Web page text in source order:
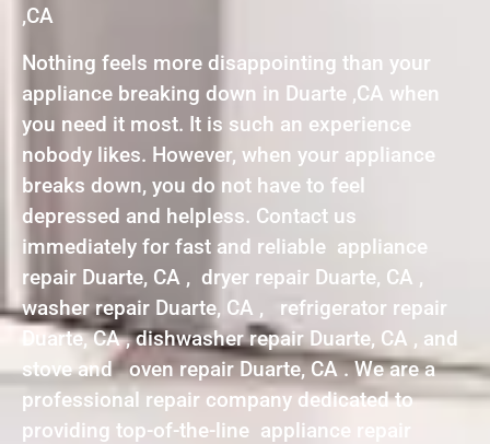
,CA
Nothing feels more disappointing than your
appliance breaking down in Duarte ,CA when
you need it most. It is such an experience
nobody likes. However, when your appliance
breaks down, you do not have to feel
depressed and helpless. Contact us
immediately for fast and reliable appliance
repair Duarte, CA , dryer repair Duarte, CA ,
washer repair Duarte, CA , refrigerator repair
Duarte, CA , dishwasher repair Duarte, CA , and
stove and oven repair Duarte, CA . We are a
professional repair company dedicated to
providing top-of-the-line appliance repair